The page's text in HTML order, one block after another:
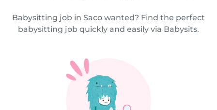
Babysitting job in Saco wanted? Find the perfect
babysitting job quickly and easily via Babysits.